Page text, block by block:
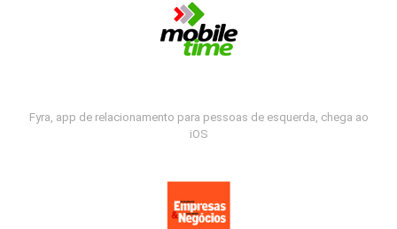
Fyra, app de relacionamento para pessoas de esquerda, chega ao
iOS